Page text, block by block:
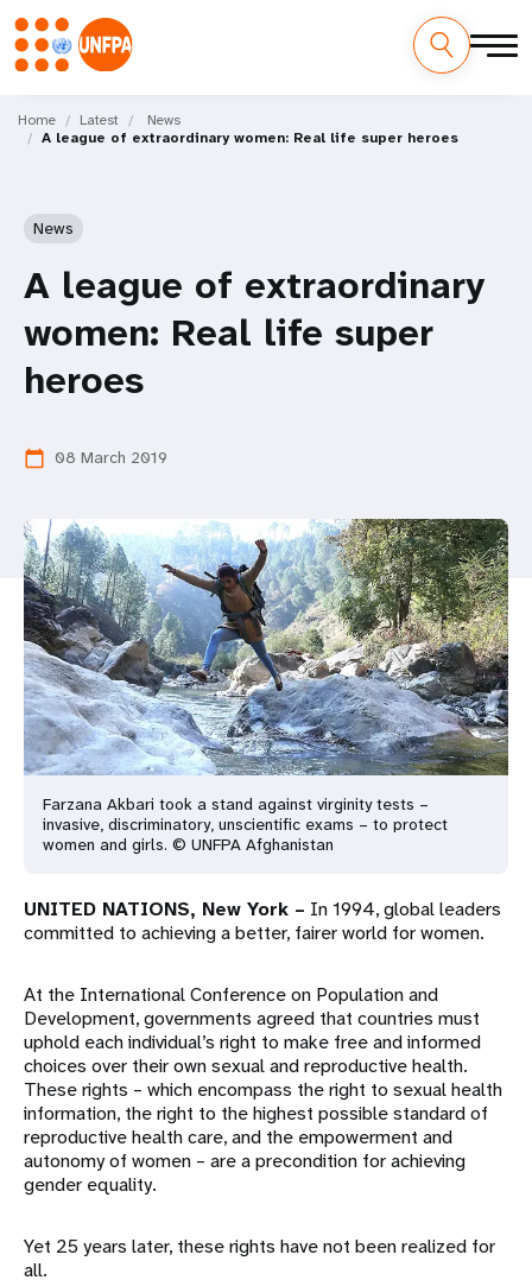
main
M
Home Latest
News
A league of extraordinary women: Real life super heroes
News
A league of extraordinary
women: Real life super
heroes
calendar_today 08 March 2019
Farzana Akbari took a stand against virginity tests –
invasive, discriminatory, unscientific exams – to protect
women and girls. © UNFPA Afghanistan
UNITED NATIONS, New York – In 1994, global leaders
committed to achieving a better, fairer world for women.
At the International Conference on Population and
Development, governments agreed that countries must
uphold each individual’s right to make free and informed
choices over their own sexual and reproductive health.
These rights – which encompass the right to sexual health
information, the right to the highest possible standard of
reproductive health care, and the empowerment and
autonomy of women – are a precondition for achieving
gender equality.
Yet 25 years later, these rights have not been realized for
all.